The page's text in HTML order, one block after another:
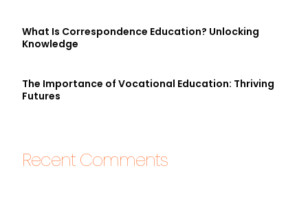
What Is Correspondence Education? Unlocking
Knowledge
The Importance of Vocational Education: Thriving
Futures
Recent Comments